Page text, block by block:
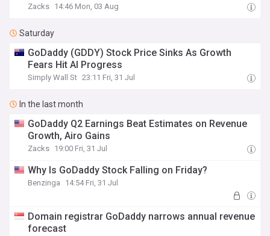
Zacks 14:46 Mon, 03 Aug
Saturday
GoDaddy (GDDY) Stock Price Sinks As Growth
Fears Hit AI Progress
Simply Wall St 23:11 Fri, 31 Jul
In the last month
GoDaddy Q2 Earnings Beat Estimates on Revenue
Growth, Airo Gains
Zacks 19:00 Fri, 31 Jul
Why Is GoDaddy Stock Falling on Friday?
Benzinga 14:54 Fri, 31 Jul
Domain registrar GoDaddy narrows annual revenue
forecast